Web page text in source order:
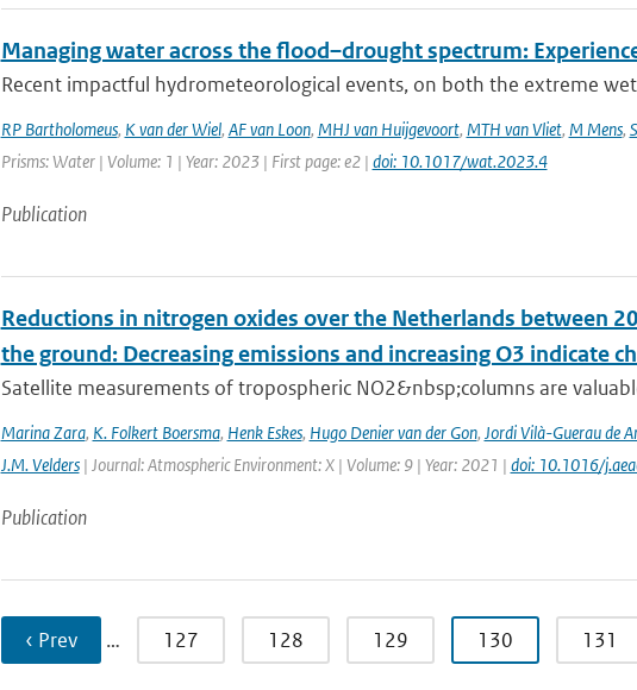
Managing water across the flood–drought spectrum:
Recent impactful hydrometeorological events, on both the extreme
RP Bartholomeus, K van der Wiel, AF van Loon, MHJ van Huijgevoort, MTH van Vliet, M Mens,
Prisms: Water | Volume: 1 | Year: 2023 | First page: e2 | doi: 10.1017/wat.2023.4
Publication
Reductions in nitrogen oxides over the Netherlands between
the ground: Decreasing emissions and increasing O3 indicate
Satellite measurements of tropospheric NO2&nbsp;columns are
Marina Zara, K. Folkert Boersma, Henk Eskes, Hugo Denier van der Gon, Jordi Vilà-Guerau de
J.M. Velders| Journal: Atmospheric Environment: X | Volume: 9 | Year: 2021 | doi: 10.1016/
Publication
‹ Prev … 127 128 129 130 131